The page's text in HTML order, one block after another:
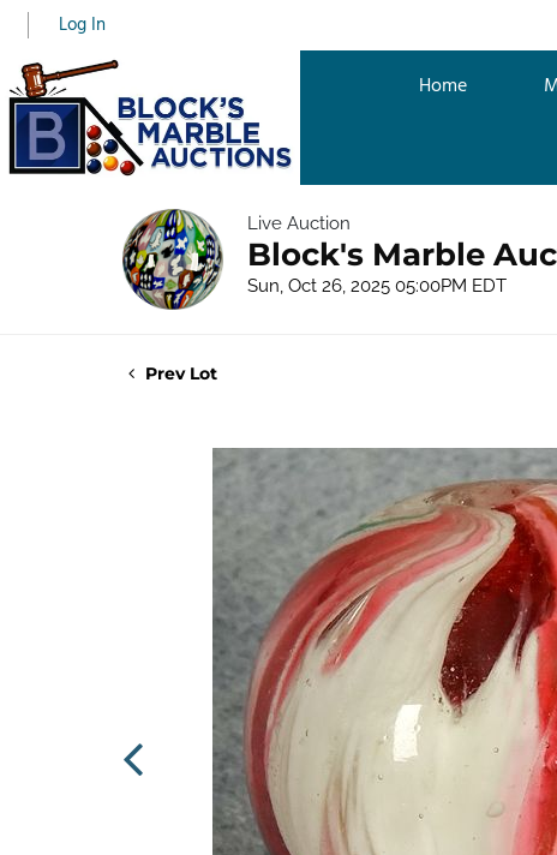
Log In
Home
Live Auction
Block's Marble
Sun, Oct 26, 2025 05:00PM EDT
Prev Lot